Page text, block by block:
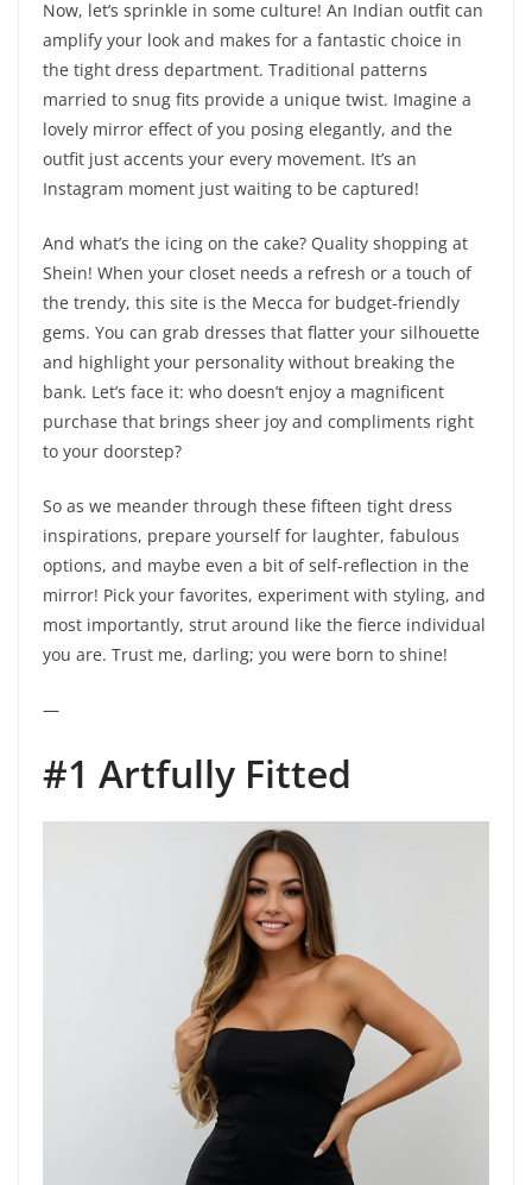
Now, let’s sprinkle in some culture! An Indian outfit can
amplify your look and makes for a fantastic choice in
the tight dress department. Traditional patterns
married to snug fits provide a unique twist. Imagine a
lovely mirror effect of you posing elegantly, and the
outfit just accents your every movement. It’s an
Instagram moment just waiting to be captured!
And what’s the icing on the cake? Quality shopping at
Shein! When your closet needs a refresh or a touch of
the trendy, this site is the Mecca for budget-friendly
gems. You can grab dresses that flatter your silhouette
and highlight your personality without breaking the
bank. Let’s face it: who doesn’t enjoy a magnificent
purchase that brings sheer joy and compliments right
to your doorstep?
So as we meander through these fifteen tight dress
inspirations, prepare yourself for laughter, fabulous
options, and maybe even a bit of self-reflection in the
mirror! Pick your favorites, experiment with styling, and
most importantly, strut around like the fierce individual
you are. Trust me, darling; you were born to shine!
—
#1 Artfully Fitted